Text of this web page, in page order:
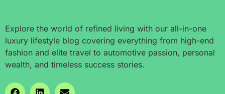
Explore the world of refined living with our all-in-one
luxury lifestyle blog covering everything from high-end
fashion and elite travel to automotive passion, personal
wealth, and timeless success stories.